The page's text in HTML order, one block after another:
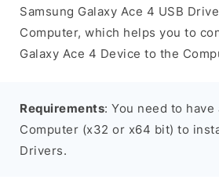
Samsung Galaxy Ace 4 USB
Computer, which helps you to
Galaxy Ace 4 Device to the
Requirements: You need to have
Computer (x32 or x64 bit) to
Drivers.